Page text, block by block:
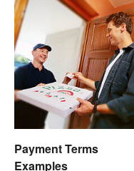
Payment Terms
Examples